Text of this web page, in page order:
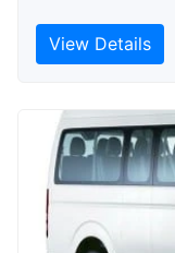
View Details